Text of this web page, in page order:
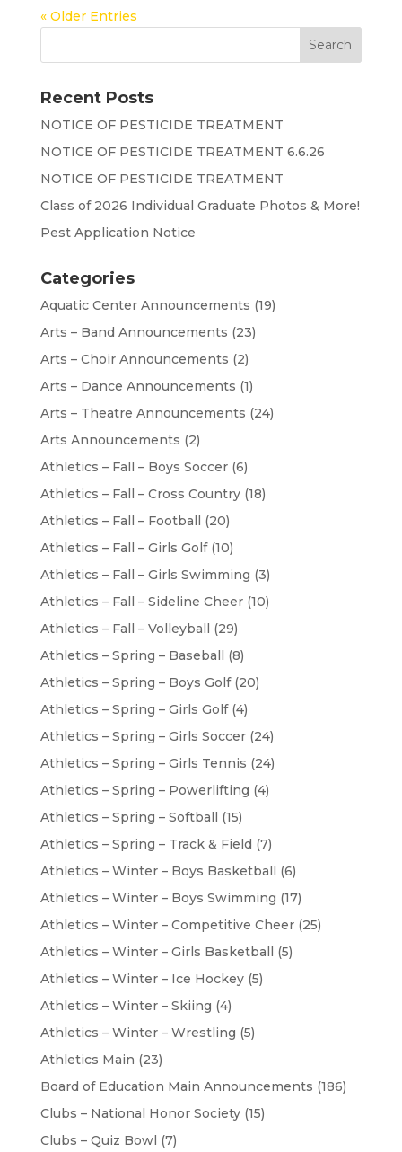
« Older Entries
Recent Posts
NOTICE OF PESTICIDE TREATMENT
NOTICE OF PESTICIDE TREATMENT 6.6.26
NOTICE OF PESTICIDE TREATMENT
Class of 2026 Individual Graduate Photos & More!
Pest Application Notice
Categories
Aquatic Center Announcements (19)
Arts – Band Announcements (23)
Arts – Choir Announcements (2)
Arts – Dance Announcements (1)
Arts – Theatre Announcements (24)
Arts Announcements (2)
Athletics – Fall – Boys Soccer(6)
Athletics – Fall – Cross Country(18)
Athletics – Fall – Football (20)
Athletics – Fall – Girls Golf(10)
Athletics – Fall – Girls Swimming (3)
Athletics – Fall – Sideline Cheer(10)
Athletics – Fall – Volleyball (29)
Athletics – Spring – Baseball (8)
Athletics – Spring – Boys Golf(20)
Athletics – Spring – Girls Golf(4)
Athletics – Spring – Girls Soccer(24)
Athletics – Spring – Girls Tennis (24)
Athletics – Spring – Powerlifting (4)
Athletics – Spring – Softball (15)
Athletics – Spring – Track & Field (7)
Athletics – Winter – Boys Basketball (6)
Athletics – Winter – Boys Swimming (17)
Athletics – Winter – Competitive Cheer(25)
Athletics – Winter – Girls Basketball (5)
Athletics – Winter – Ice Hockey(5)
Athletics – Winter – Skiing (4)
Athletics – Winter – Wrestling (5)
Athletics Main (23)
Board of Education Main Announcements (186)
Clubs – National Honor Society(15)
Clubs – Quiz Bowl (7)